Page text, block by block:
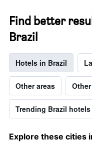
Find better
Brazil
Hotels in Brazil
Other areas
Trending Brazil hotels
Explore these cities